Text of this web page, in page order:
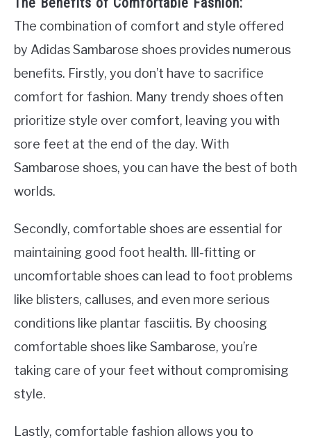
The combination of comfort and style offered
by Adidas Sambarose shoes provides numerous
benefits. Firstly, you don’t have to sacrifice
comfort for fashion. Many trendy shoes often
prioritize style over comfort, leaving you with
sore feet at the end of the day. With
Sambarose shoes, you can have the best of both
worlds.
Secondly, comfortable shoes are essential for
maintaining good foot health. Ill-fitting or
uncomfortable shoes can lead to foot problems
like blisters, calluses, and even more serious
conditions like plantar fasciitis. By choosing
comfortable shoes like Sambarose, you’re
taking care of your feet without compromising
style.
Lastly, comfortable fashion allows you to